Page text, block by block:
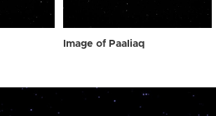
Image of Paaliaq